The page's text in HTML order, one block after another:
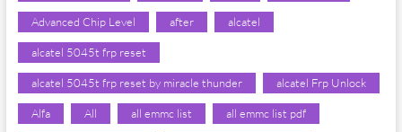
Advanced Chip Level after alcatel
alcatel 5045t frp reset
alcatel 5045t frp reset by miracle thunder alcatel Frp Unlock
Alfa All all emmc list all emmc list pdf